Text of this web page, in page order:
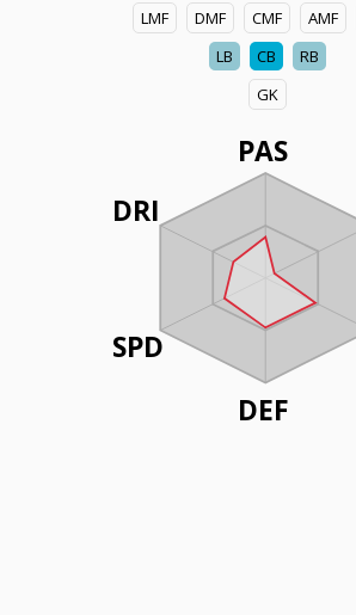
LMF
DMF CMF AMF
LB
CB
RB
GK
PAS
DEF
DRI
SPD